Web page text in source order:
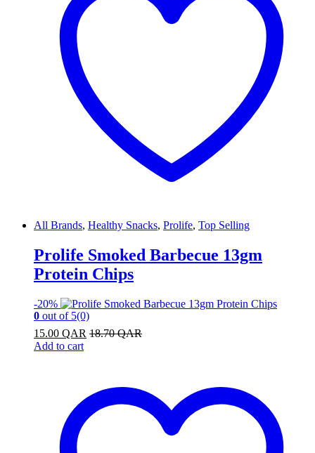
All Brands, Healthy Snacks, Prolife, Top Selling
Prolife Smoked Barbecue 13gm
Protein Chips
-20%
0 out of 5(0)
15.00 QAR 18.70QAR
Add to cart